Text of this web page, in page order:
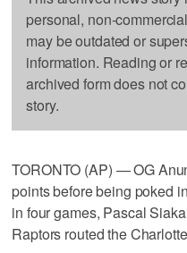
personal, non-
may be outdated or
information. Reading or
archived form does not
story.
TORONTO (AP) — OG
points before being poked
in four games, Pascal
Raptors routed the